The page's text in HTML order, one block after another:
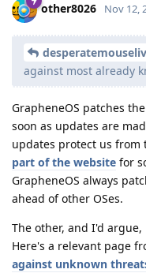
other8026 Nov 12,
against most already
GrapheneOS patches
soon as updates are
updates protect us from
part of the website for
GrapheneOS always
ahead of other OSes.
The other, and I'd
Here's a relevant page
against unknown